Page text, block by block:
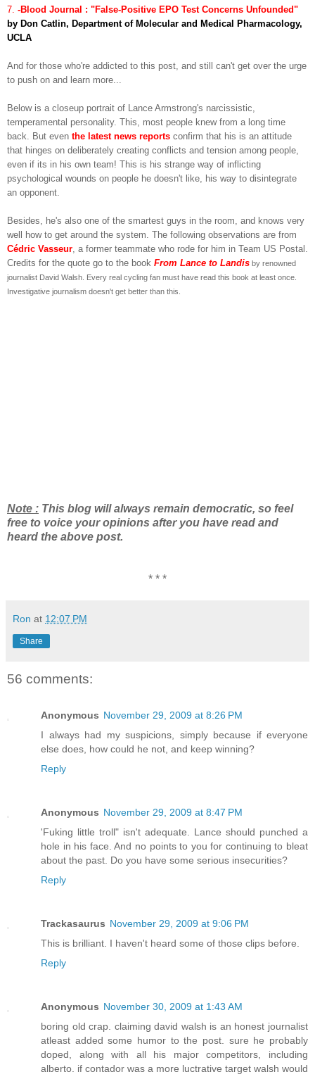
7. -Blood Journal : "False-Positive EPO Test Concerns Unfounded"
by Don Catlin, Department of Molecular and Medical Pharmacology,
UCLA
And for those who're addicted to this post, and still can't get over the urge
to push on and learn more...
Below is a closeup portrait of Lance Armstrong's narcissistic,
temperamental personality. This, most people knew from a long time
back. But even the latest news reports confirm that his is an attitude
that hinges on deliberately creating conflicts and tension among people,
even if its in his own team! This is his strange way of inflicting
psychological wounds on people he doesn't like, his way to disintegrate
an opponent.
Besides, he's also one of the smartest guys in the room, and knows very
well how to get around the system. The following observations are from
Cédric Vasseur , a former teammate who rode for him in Team US Postal.
Credits for the quote go to the book From Lance to Landis by renowned
journalist David Walsh. Every real cycling fan must have read this book at least once.
Investigative journalism doesn't get better than this.
Note : This blog will always remain democratic, so feel
free to voice your opinions after you have read and
heard the above post.
* * *
Ron at 12:07 PM
Share
56 comments:
Anonymous November 29, 2009 at 8:26 PM
I always had my suspicions, simply because if everyone
else does, how could he not, and keep winning?
Reply
Anonymous November 29, 2009 at 8:47 PM
'Fuking little troll" isn't adequate. Lance should punched a
hole in his face. And no points to you for continuing to bleat
about the past. Do you have some serious insecurities?
Reply
Trackasaurus November 29, 2009 at 9:06 PM
This is brilliant. I haven't heard some of those clips before.
Reply
Anonymous November 30, 2009 at 1:43 AM
boring old crap. claiming david walsh is an honest journalist
atleast added some humor to the post. sure he probably
doped, along with all his major competitors, including
alberto. if contador was a more luctrative target walsh would